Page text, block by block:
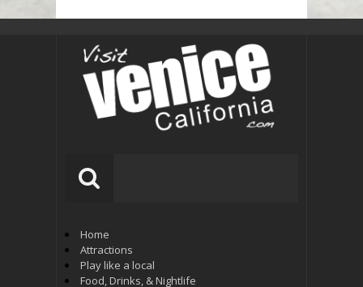
Home
Attractions
Play like a local
Food, Drinks, & Nightlife